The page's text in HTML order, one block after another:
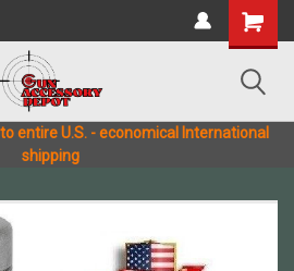
entire U.S. - economical International
shipping